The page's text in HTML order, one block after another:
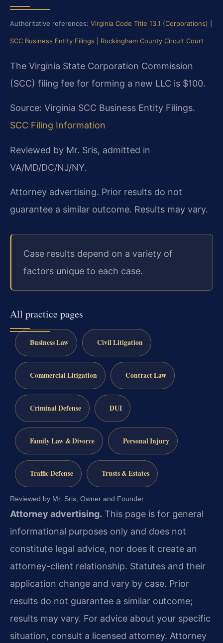
Authoritative references: Virginia Code Title 13.1 (Corporations)
SCC Business Entity Filings Rockingham County Circuit Court
The Virginia State Corporation Commission
(SCC) filing fee for forming a new LLC is $100.
Source: Virginia SCC Business Entity Filings.
SCC Filing Information
Reviewed by Mr. Sris, admitted in
VA/MD/DC/NJ/NY.
Attorney advertising. Prior results do not
guarantee a similar outcome. Results may vary.
Case results depend on a variety of
factors unique to each case.
All practice pages
Business Law Civil Litigation
Commercial Litigation Contract Law
Criminal Defense DUI
Family Law & Divorce Personal Injury
Traffic Defense Trusts & Estates
Reviewed by Mr. Sris, Owner and Founder.
Attorney advertising. This page is for general
informational purposes only and does not
constitute legal advice, nor does it create an
attorney-client relationship. Statutes and their
application change and vary by case. Prior
results do not guarantee a similar outcome;
results may vary. For advice about your specific
situation, consult a licensed attorney. Attorney